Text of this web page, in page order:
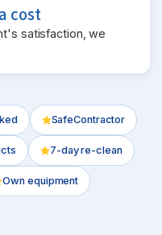
cost
satisfaction, we
SafeContractor
7-day re-clean
Own equipment